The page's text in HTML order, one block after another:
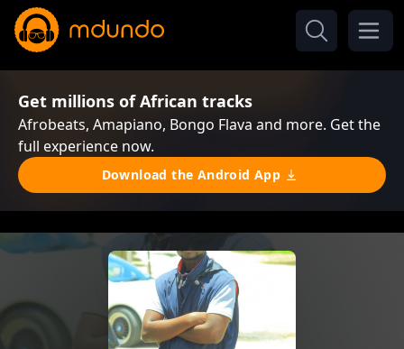
Get millions of African tracks
Afrobeats, Amapiano, Bongo Flava and more. Get the
full experience now.
Download the Android App